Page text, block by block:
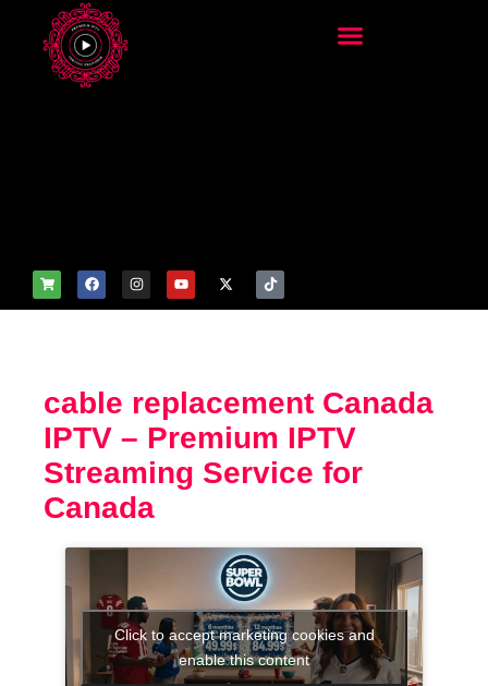
cable replacement Canada
IPTV – Premium IPTV
Streaming Service for
Canada
Click to accept marketing cookies and
enable this content